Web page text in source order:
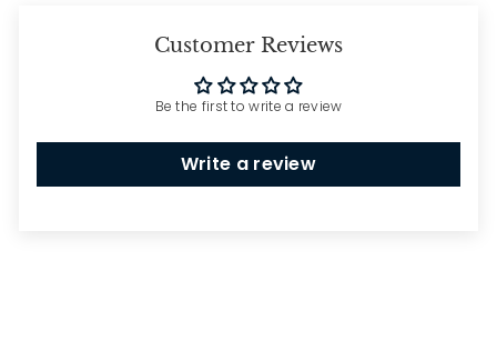
Customer Reviews
Be the first to write a review
Write a review